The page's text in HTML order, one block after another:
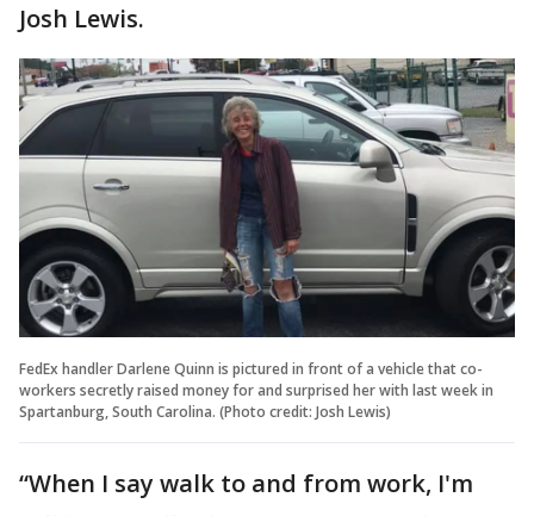
Josh Lewis.
FedEx handler Darlene Quinn is pictured in front of a vehicle that co-
workers secretly raised money for and surprised her with last week in
Spartanburg, South Carolina. (Photo credit: Josh Lewis)
“When I say walk to and from work, I'm